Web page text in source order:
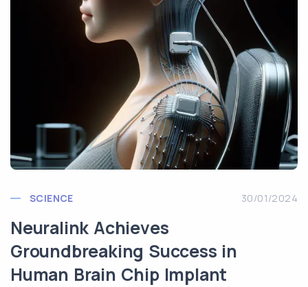
SCIENCE 30/01/2024
Neuralink Achieves
Groundbreaking Success in
Human Brain Chip Implant